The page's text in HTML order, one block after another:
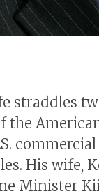
straddles
the
His wife,
Minister